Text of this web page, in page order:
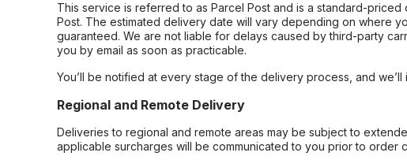
This service is referred to as Parcel Post and is a standard-
Post. The estimated delivery date will vary depending on where
guaranteed. We are not liable for delays caused by third-party
you by email as soon as practicable.
You’ll be notified at every stage of the delivery process, and
Regional and Remote Delivery
Deliveries to regional and remote areas may be subject to
applicable surcharges will be communicated to you prior to order